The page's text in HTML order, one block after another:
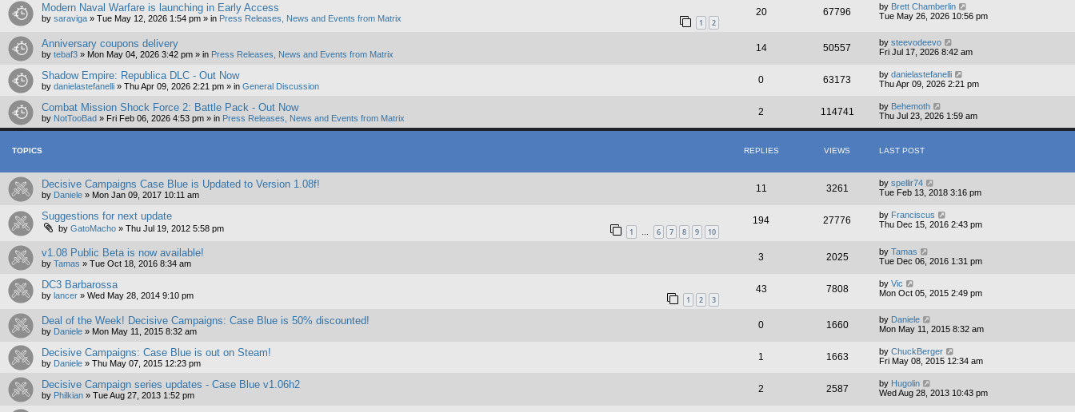
Modern Naval Warfare is launching in Early Access
by saraviga » Tue May 12, 2026 1:54 pm » in Press Releases, News and Events from Matrix 1 2
20 67796 by Brett Chamberlin
Tue May 26, 2026 10:56 pm
Anniversary coupons delivery
by tebaf3 » Mon May 04, 2026 3:42 pm » in Press Releases, News and Events from Matrix
14 50557 by steevodeevo
Fri Jul 17, 2026 8:42 am
Shadow Empire: Republica DLC - Out Now
by danielastefanelli » Thu Apr 09, 2026 2:21 pm » in General Discussion
0 63173 by danielastefanelli
Thu Apr 09, 2026 2:21 pm
Combat Mission Shock Force 2: Battle Pack - Out Now
by NotTooBad » Fri Feb 06, 2026 4:53 pm » in Press Releases, News and Events from Matrix
2 114741 by Behemoth
Thu Jul 23, 2026 1:59 am
TOPICS REPLIES VIEWS LAST POST
Decisive Campaigns Case Blue is Updated to Version 1.08f!
by Daniele » Mon Jan 09, 2017 10:11 am
11 3261 by spellir74
Tue Feb 13, 2018 3:16 pm
Suggestions for next update
by GatoMacho » Thu Jul 19, 2012 5:58 pm 1 … 6 7 8 9 10
194 27776 by Franciscus
Thu Dec 15, 2016 2:43 pm
v1.08 Public Beta is now available!
by Tamas » Tue Oct 18, 2016 8:34 am
3 2025 by Tamas
Tue Dec 06, 2016 1:31 pm
DC3 Barbarossa
by lancer » Wed May 28, 2014 9:10 pm 1 2 3
43 7808 by Vic
Mon Oct 05, 2015 2:49 pm
Deal of the Week! Decisive Campaigns: Case Blue is 50% discounted!
by Daniele » Mon May 11, 2015 8:32 am
0 1660 by Daniele
Mon May 11, 2015 8:32 am
Decisive Campaigns: Case Blue is out on Steam!
by Daniele » Thu May 07, 2015 12:23 pm
1 1663 by ChuckBerger
Fri May 08, 2015 12:34 am
Decisive Campaign series updates - Case Blue v1.06h2
by Philkian » Tue Aug 27, 2013 1:52 pm
2 2587 by Hugolin
Wed Aug 28, 2013 10:43 pm